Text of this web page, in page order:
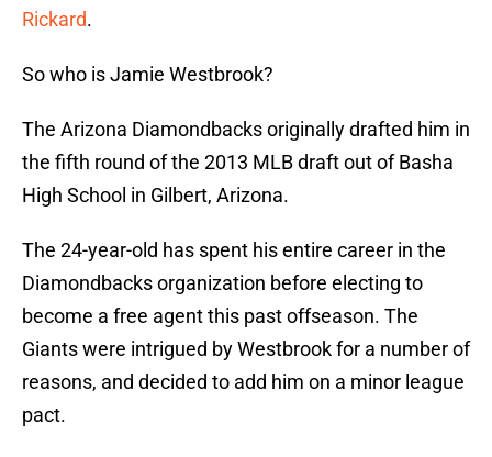
Rickard.
So who is Jamie Westbrook?
The Arizona Diamondbacks originally drafted him in
the fifth round of the 2013 MLB draft out of Basha
High School in Gilbert, Arizona.
The 24-year-old has spent his entire career in the
Diamondbacks organization before electing to
become a free agent this past offseason. The
Giants were intrigued by Westbrook for a number of
reasons, and decided to add him on a minor league
pact.